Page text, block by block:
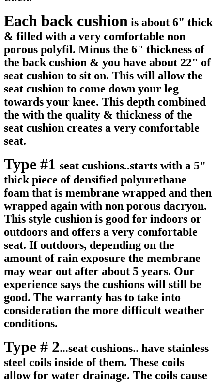
Each back cushion is about 6" thick
& filled with a very comfortable non
porous polyfil. Minus the 6" thickness of
the back cushion & you have about 22" of
seat cushion to sit on. This will allow the
seat cushion to come down your leg
towards your knee. This depth combined
the with the quality & thickness of the
seat cushion creates a very comfortable
seat.
Type #1 seat cushions..starts with a 5"
thick piece of densified polyurethane
foam that is membrane wrapped and then
wrapped again with non porous dacryon.
This style cushion is good for indoors or
outdoors and offers a very comfortable
seat. If outdoors, depending on the
amount of rain exposure the membrane
may wear out after about 5 years. Our
experience says the cushions will still be
good. The warranty has to take into
consideration the more difficult weather
conditions.
Type # 2...seat cushions.. have stainless
steel coils inside of them. These coils
allow for water drainage. The coils cause